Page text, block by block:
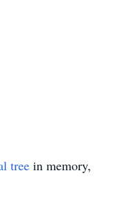
tree in memory,